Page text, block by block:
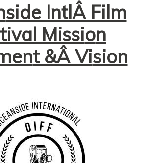
side IntlÂ Film
l Mission
nt &Â Vision